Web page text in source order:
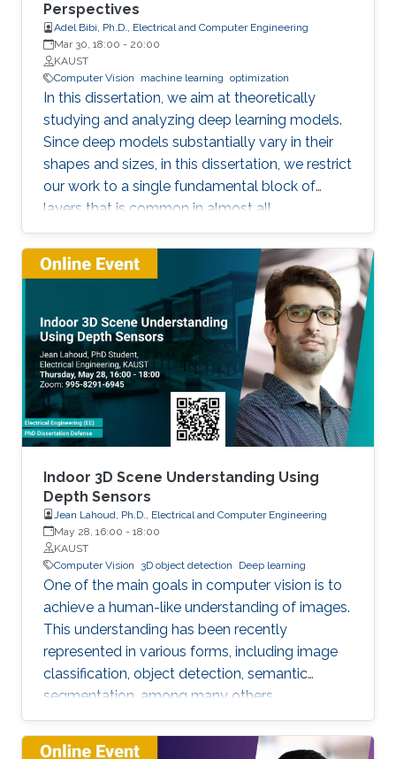
Perspectives
Adel Bibi, Ph.D., Electrical and Computer Engineering
Mar 30, 18:00 - 20:00
KAUST
Computer Vision
machine learning optimization
In this dissertation, we aim at theoretically
studying and analyzing deep learning models.
Since deep models substantially vary in their
shapes and sizes, in this dissertation, we restrict
our work to a single fundamental block of
layers that is common in almost all
architectures. The block of layers of interest is
the composition of an affine layer followed by
a nonlinear activation function and then lastly
followed by another affine layer. We study this
block of layers from three different
perspectives. (i) An Optimization Perspective.
We try addressing the following question: Is it
possible that the output of the forward pass
through the block of layers highlighted above
is an optimal solution to a certain convex
optimization problem? As a result, we show an
equivalency between the forward pass through
this block of layers and a single iteration of
certain types of deterministic and stochastic
algorithms solving a particular class of tensor
formulated convex optimization problems.
Indoor 3D Scene Understanding Using
Depth Sensors
Jean Lahoud, Ph.D., Electrical and Computer Engineering
May 28, 16:00 - 18:00
KAUST
Computer Vision
3D object detection Deep learning
One of the main goals in computer vision is to
achieve a human-like understanding of images.
This understanding has been recently
represented in various forms, including image
classification, object detection, semantic
segmentation, among many others.
Nevertheless, image understanding has been
mainly studied in the 2D image frame, so more